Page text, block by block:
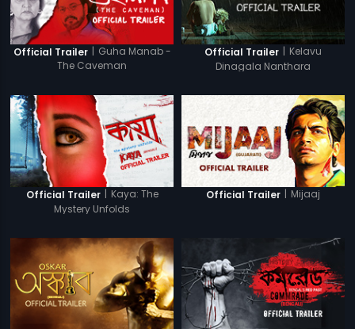
Official Trailer | Guha Manab -
The Caveman
Official Trailer | Kelavu
Dinagala Nanthara
Official Trailer | Kaya: The
Mystery Unfolds
Official Trailer | Mijaaj